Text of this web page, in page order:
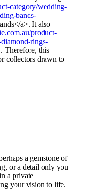
category/wedding-
bands-
a>. It also
product-
rings-
Therefore, this
collectors drawn to
a gemstone of
or a detail only you
a private
your vision to life.